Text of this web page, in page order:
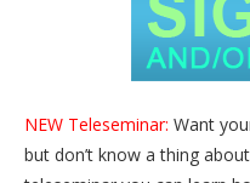
NEW Teleseminar: Want
but don’t know a thing